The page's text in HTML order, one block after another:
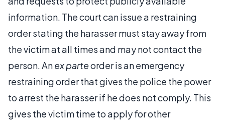
information. The court can issue a restraining
order stating the harasser must stay away from
the victim at all times and may not contact the
person. Anex parteorder is an emergency
restraining order that gives the police the power
to arrest the harasser if he does not comply. This
gives the victim time to apply for other